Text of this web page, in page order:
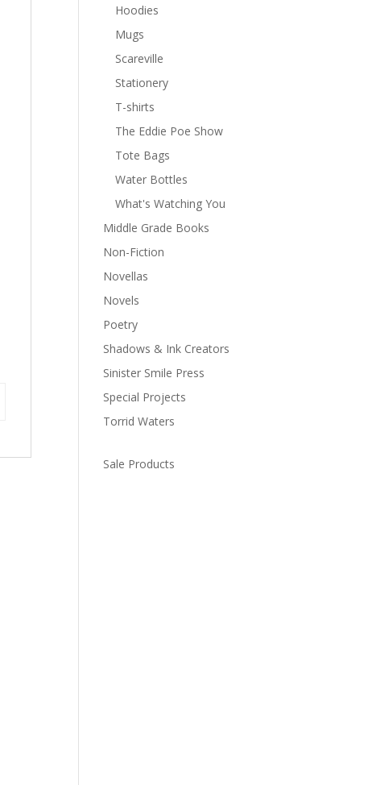
Hoodies
Mugs
Scareville
Stationery
T-shirts
The Eddie Poe Show
Tote Bags
Water Bottles
What's Watching You
Middle Grade Books
Non-Fiction
Novellas
Novels
Poetry
Shadows & Ink Creators
Sinister Smile Press
Special Projects
Torrid Waters
Sale Products